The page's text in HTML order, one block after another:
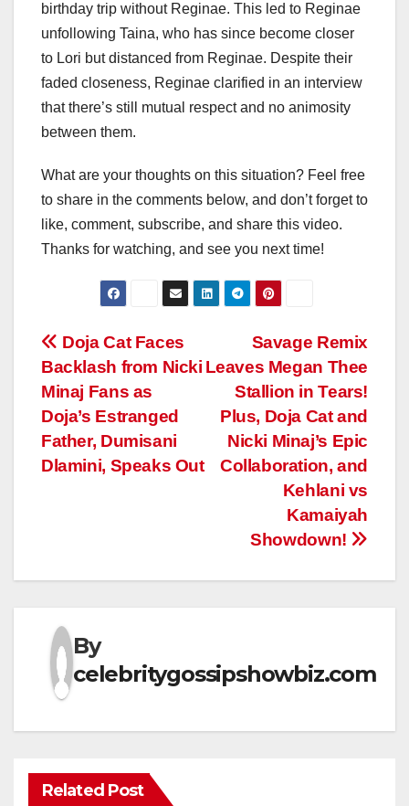
birthday trip without Reginae. This led to Reginae
unfollowing Taina, who has since become closer
to Lori but distanced from Reginae. Despite their
faded closeness, Reginae clarified in an interview
that there’s still mutual respect and no animosity
between them.
What are your thoughts on this situation? Feel free
to share in the comments below, and don’t forget to
like, comment, subscribe, and share this video.
Thanks for watching, and see you next time!
Post
navigation
Savage Remix
Leaves Megan Thee
Stallion in Tears!
Plus, Doja Cat and
Nicki Minaj’s Epic
Collaboration, and
Kehlani vs
Kamaiyah
Showdown!
Doja Cat Faces
Backlash from Nicki
Minaj Fans as
Doja’s Estranged
Father, Dumisani
Dlamini, Speaks Out
By
celebritygossipshowbiz.com
Related Post